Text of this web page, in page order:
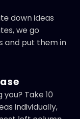
down ideas
we go
and put them in
Take 10
individually,